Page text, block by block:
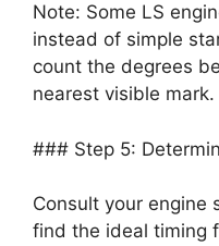
Note: Some LS
instead of simple
count the degrees
nearest visible mark.
### Step 5:
Consult your engine
find the ideal timing